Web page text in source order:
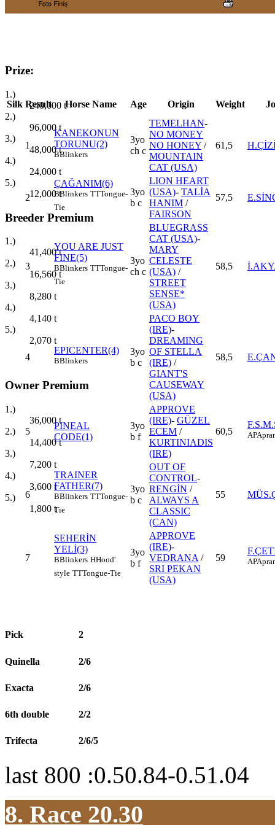
Prize:
1.)
240,000 t
2.)
96,000t
3.)
48,000t
4.)
24,000 t
5.)
12,000t
Breeder Premium
1.)
41,400t
2.)
16,560t
3.)
8,280 t
4.)
4,140 t
5.)
2,070 t
Owner Premium
1.)
36,000t
2.)
14,400t
3.)
7,200 t
4.)
3,600 t
5.)
1,800 t
Silk Result Horse Name Age Origin Weight
1
KANEKONUN
TORUNU(2)
BBlinkers
3yo
ch c
TEMELHAN-
NO MONEY
NO HONEY /
MOUNTAIN
CAT (USA)
61,5
2
ÇAĞANIM(6)
BBlinkers TTTongue-
Tie
3yo
b c
LION HEART
(USA)- TALİA
HANIM /
FAIRSON
57,5
3
YOU ARE JUST
FINE(5)
BBlinkers TTTongue-
Tie
3yo
ch c
BLUEGRASS
CAT (USA)-
MARY
CELESTE
(USA) /
STREET
SENSE*
(USA)
58,5
4
EPICENTER(4)
BBlinkers
3yo
b c
PACO BOY
(IRE)-
DREAMING
OF STELLA
(IRE) /
GIANT'S
CAUSEWAY
(USA)
58,5
5
PINEAL
CODE(1)
3yo
b f
APPROVE
(IRE)- GÜZEL
ECEM /
KURTINIADIS
(IRE)
60,5 AP
6
TRAINER
FATHER(7)
BBlinkers TTTongue-
Tie
3yo
b c
OUT OF
CONTROL-
RENGİN /
ALWAYS A
CLASSIC
(CAN)
55
7
SEHERİN
YELİ(3)
BBlinkers HHood'
style TTTongue-Tie
3yo
b f
APPROVE
(IRE)-
VEDRANA /
SRI PEKAN
(USA)
59 AP
Pick 2
Quinella 2/6
Exacta 2/6
6th double 2/2
Trifecta 2/6/5
last 800 :0.50.84-0.51.04
8. Race 20.30